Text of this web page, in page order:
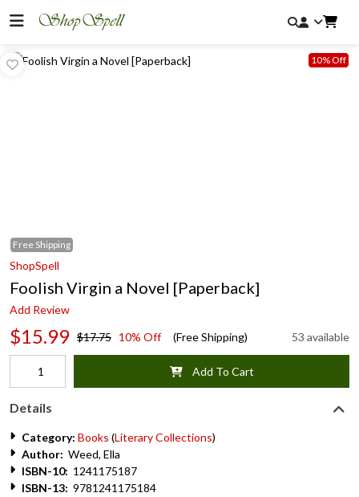
Free Shipping
10% Off
ShopSpell
Foolish Virgin a Novel [Paperback]
Add Review
$15.99 $17.75 10% Off (Free Shipping) 53 available
Add To Cart
Details
Category: Books (Literary Collections)
Author: Weed, Ella
ISBN-10: 1241175187
ISBN-13: 9781241175184